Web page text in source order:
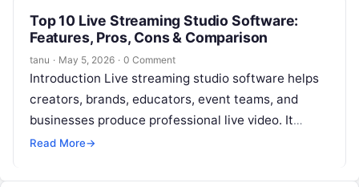
Top 10 Live Streaming Studio Software:
Features, Pros, Cons & Comparison
tanu · May 5, 2026 · 0 Comment
Introduction Live streaming studio software helps
creators, brands, educators, event teams, and
businesses produce professional live video. It
allows users to manage cameras, microphones,
Read More→